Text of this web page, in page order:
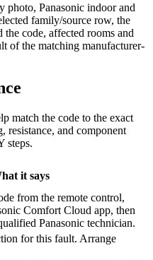
photo, Panasonic indoor and
family/source row, the
code, affected rooms and
of the matching manufacturer-
match the code to the exact
resistance, and component
steps.
it says
from the remote control,
Comfort Cloud app, then
Panasonic technician.
for this fault. Arrange